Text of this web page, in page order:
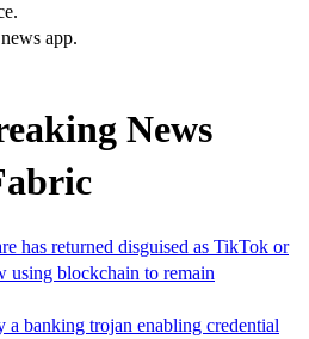
app.
News
has returned disguised as TikTok or
using blockchain to remain
banking trojan enabling credential